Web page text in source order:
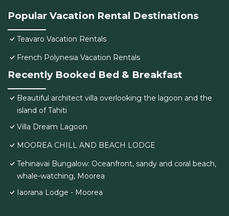
Popular Vacation Rental Destinations
Teavaro Vacation Rentals
French Polynesia Vacation Rentals
Recently Booked Bed & Breakfast
Beautiful architect villa overlooking the lagoon and the
island of Tahiti
Villa Dream Lagoon
MOOREA CHILL AND BEACH LODGE
Tehinavai Bungalow: Oceanfront, sandy and coral beach,
whale-watching, Moorea
Iaorana Lodge - Moorea